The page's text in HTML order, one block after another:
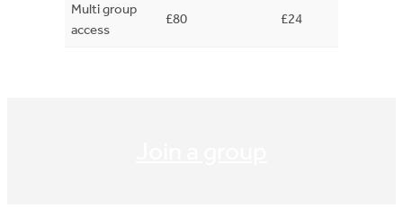
Multi group
access
£80 £24